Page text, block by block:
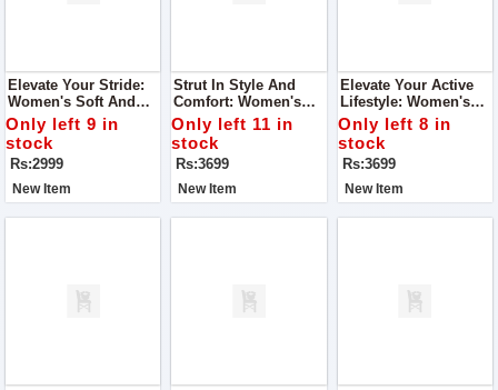
Elevate Your Stride:
Women's Soft And
Super Quality Shoes
Only left 9 in
stock
Rs:2999
New Item
Strut In Style And
Comfort: Women's
Joggers Super
Quality Shoes
Only left 11 in
stock
Rs:3699
New Item
Elevate Your Active
Lifestyle: Women's
Joggers Super
Quality Shoes
Only left 8 in
stock
Rs:3699
New Item